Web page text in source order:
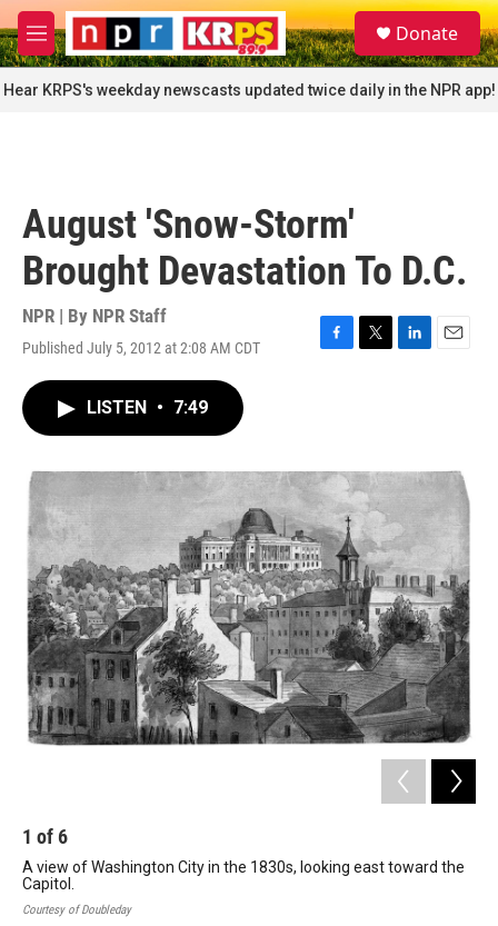
Skip to main content
M
e
n
u
S
e
a
r
c
Donate
Hear KRPS's weekday newscasts updated twice daily in the NPR app!
August 'Snow-Storm'
Brought Devastation To D.C.
NPR | By NPR Staff
Published July 5, 2012 at 2:08 AM CDT
F
o
k
T
r
L
I
E
LISTEN • 7:49
1 of6
A view of Washington City in the 1830s, looking east toward the
Capitol.
Courtesy of Doubleday